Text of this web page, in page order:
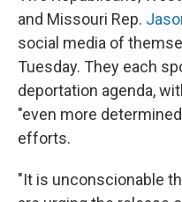
and Missouri Rep.
social media of
Tuesday. They each
deportation agenda,
"even more
efforts.
"It is unconscionable